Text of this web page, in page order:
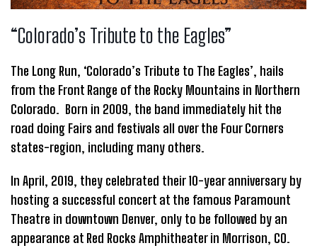
“Colorado’s Tribute to the Eagles”
The Long Run, ‘Colorado’s Tribute to The Eagles’, hails
from the Front Range of the Rocky Mountains in Northern
Colorado. Born in 2009, the band immediately hit the
road doing Fairs and festivals all over the Four Corners
states-region, including many others.
In April, 2019, they celebrated their 10-year anniversary by
hosting a successful concert at the famous Paramount
Theatre in downtown Denver, only to be followed by an
appearance at Red Rocks Amphitheater in Morrison, CO.